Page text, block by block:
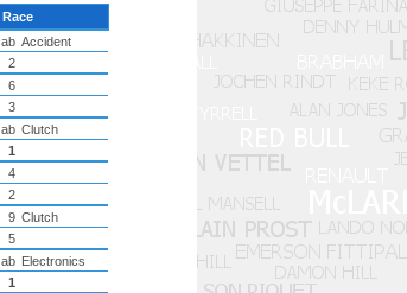
Race
ab Accident
2
6
3
ab Clutch
1
4
2
9 Clutch
5
ab Electronics
1